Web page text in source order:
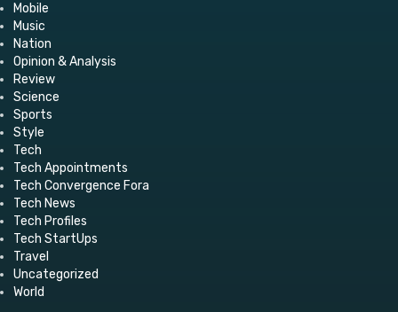
Mobile
Music
Nation
Opinion & Analysis
Review
Science
Sports
Style
Tech
Tech Appointments
Tech Convergence Fora
Tech News
Tech Profiles
Tech StartUps
Travel
Uncategorized
World